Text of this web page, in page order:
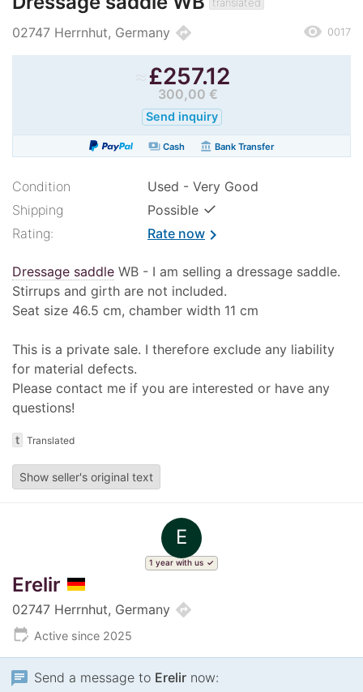
02747 Herrnhut, Germany directions remove_red_eye 0017
£257.12
300,00 €
Send inquiry
paymentsCash account_balance Bank Transfer
Condition
Used - Very Good
Shipping
Possible ✓
Rating: Rate nowchevron_right
Dressage saddle WB - I am selling a dressage saddle.
Stirrups and girth are not included.
Seat size 46.5 cm, chamber width 11 cm
This is a private sale. I therefore exclude any liability
for material defects.
Please contact me if you are interested or have any
questions!
t Translated
Show seller's original text
E
1 year with us
Erelir
02747 Herrnhut, Germany directions
edit_calendar Active since 2025
chat Send a message to Erelir now: